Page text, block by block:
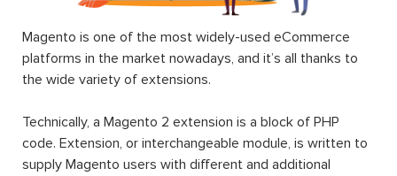
Magento is one of the most widely-used eCommerce
platforms in the market nowadays, and it’s all thanks to
the wide variety of extensions.
Technically, a Magento 2 extension is a block of PHP
code. Extension, or interchangeable module, is written to
supply Magento users with different and additional